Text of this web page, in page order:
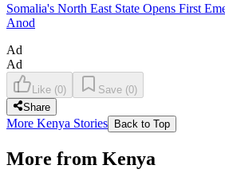
Somalia's North East State Opens First
Anod
Ad
Ad
Like (0) Save (0)
Share
More Kenya Stories Back to Top
More from Kenya